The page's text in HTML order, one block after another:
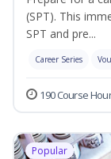
(SPT). This
SPT and pre...
Career Series
190 Course
Popular